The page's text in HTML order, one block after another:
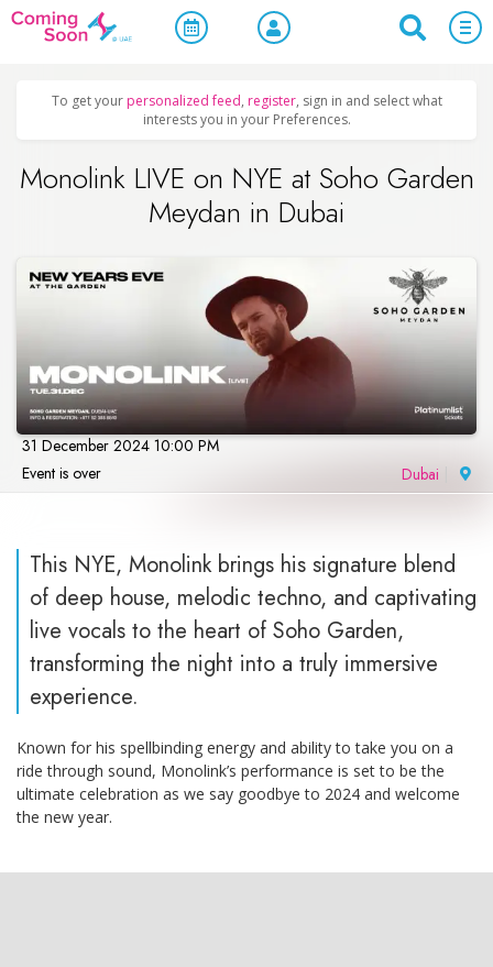
Home / Upcoming Events New Year's Eve & Christmas
To get your personalized feed, register, sign in and select what
interests you in your Preferences.
Monolink LIVE on NYE at Soho Garden
Meydan in Dubai
31 December 2024 10:00 PM
Event is over
Dubai
This NYE, Monolink brings his signature blend
of deep house, melodic techno, and captivating
live vocals to the heart of Soho Garden,
transforming the night into a truly immersive
experience.
Known for his spellbinding energy and ability to take you on a
ride through sound, Monolink’s performance is set to be the
ultimate celebration as we say goodbye to 2024 and welcome
the new year.